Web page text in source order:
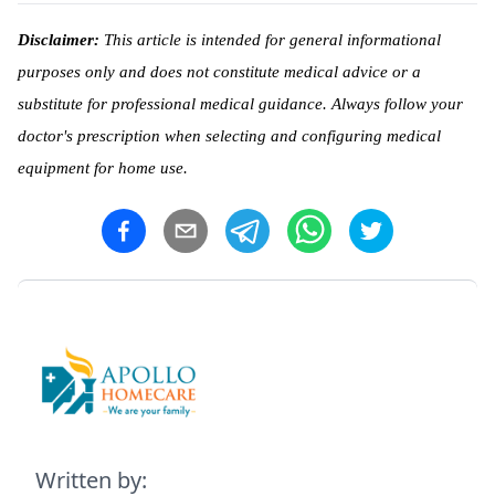
Disclaimer: This article is intended for general informational
purposes only and does not constitute medical advice or a
substitute for professional medical guidance. Always follow your
doctor's prescription when selecting and configuring medical
equipment for home use.
Written by: